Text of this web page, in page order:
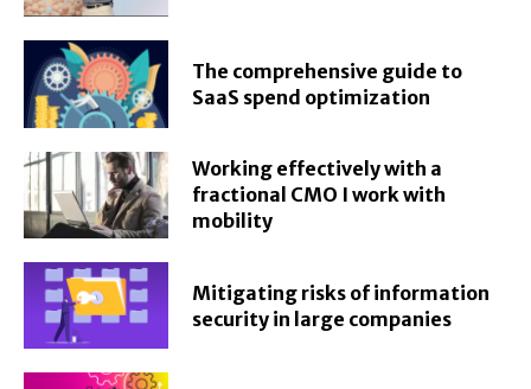
The comprehensive guide to
SaaS spend optimization
Working effectively with a
fractional CMO I work with
mobility
Mitigating risks of information
security in large companies